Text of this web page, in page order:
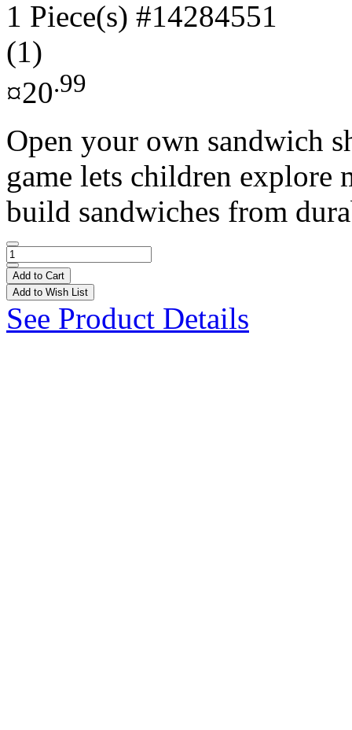
1 Piece(s) #14284551
(1)
¤20.99
Open your own sandwich
game lets children explore
build sandwiches from
Add to Cart
Add to Wish List
See Product Details